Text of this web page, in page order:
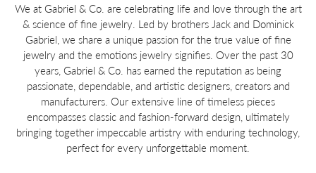
We at Gabriel & Co. are celebrating life and love through the art
& science of fine jewelry. Led by brothers Jack and Dominick
Gabriel, we share a unique passion for the true value of fine
jewelry and the emotions jewelry signifies. Over the past 30
years, Gabriel & Co. has earned the reputation as being
passionate, dependable, and artistic designers, creators and
manufacturers. Our extensive line of timeless pieces
encompasses classic and fashion-forward design, ultimately
bringing together impeccable artistry with enduring technology,
perfect for every unforgettable moment.